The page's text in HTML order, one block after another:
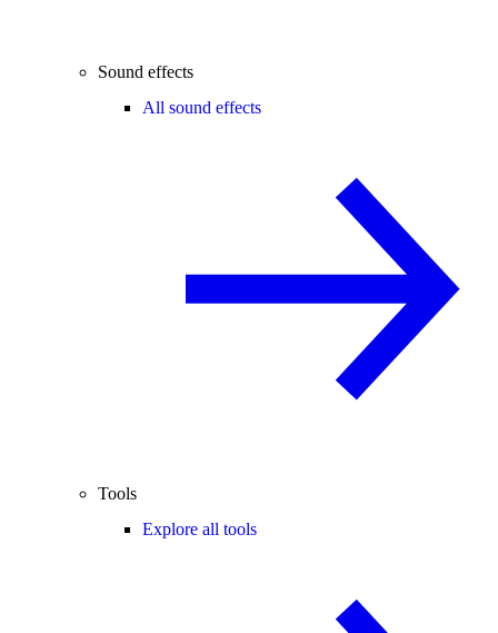
Sound effects
All sound effects
Tools
Explore all tools